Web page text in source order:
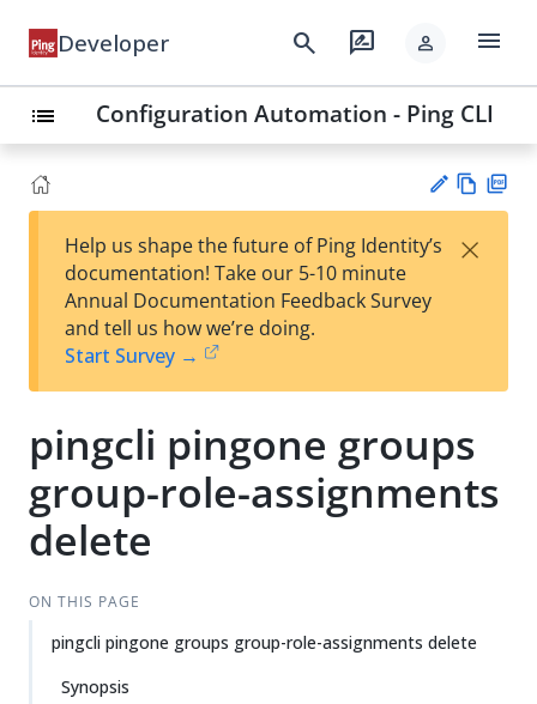
Developer search rate_review person menu
list Configuration Automation - Ping CLI
est
t
w
Help us shape the future of Ping Identity’s
documentation! Take our 5-10 minute
Annual Documentation Feedback Survey
and tell us how we’re doing.
Start Survey →
×
pingcli pingone groups
group-role-assignments
delete
ON THIS PAGE
pingcli pingone groups group-role-assignments delete
Synopsis